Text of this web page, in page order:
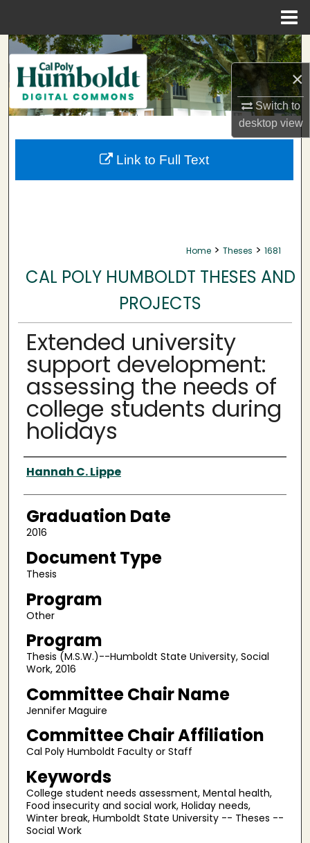
×
Switch to
desktopview
Search
Browse Collections
My Account
About
Home > Theses > 1681
CAL POLY HUMBOLDT THESES AND
PROJECTS
Extended university
support development:
assessing the needs of
college students during
holidays
Author
Hannah C. Lippe
Graduation Date
2016
Document Type
Thesis
Program
Other
Program
Thesis (M.S.W.)--Humboldt State University, Social
Work, 2016
Committee Chair Name
Jennifer Maguire
Committee Chair Affiliation
Cal Poly Humboldt Faculty or Staff
Keywords
College student needs assessment, Mental health,
Food insecurity and social work, Holiday needs,
Winter break, Humboldt State University -- Theses --
Social Work
Link to Full Text